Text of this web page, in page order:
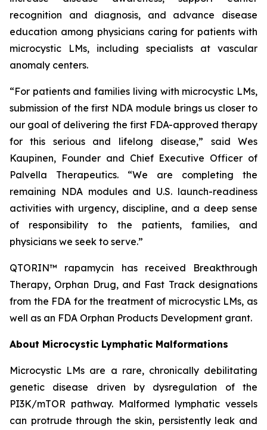
recognition and diagnosis, and advance disease
education among physicians caring for patients with
microcystic LMs, including specialists at vascular
anomaly centers.
“For patients and families living with microcystic LMs,
submission of the first NDA module brings us closer to
our goal of delivering the first FDA-approved therapy
for this serious and lifelong disease,” said Wes
Kaupinen, Founder and Chief Executive Officer of
Palvella Therapeutics. “We are completing the
remaining NDA modules and U.S. launch-readiness
activities with urgency, discipline, and a deep sense
of responsibility to the patients, families, and
physicians we seek to serve.”
QTORIN™ rapamycin has received Breakthrough
Therapy, Orphan Drug, and Fast Track designations
from the FDA for the treatment of microcystic LMs, as
well as an FDA Orphan Products Development grant.
About Microcystic Lymphatic Malformations
Microcystic LMs are a rare, chronically debilitating
genetic disease driven by dysregulation of the
PI3K/mTOR pathway. Malformed lymphatic vessels
can protrude through the skin, persistently leak and